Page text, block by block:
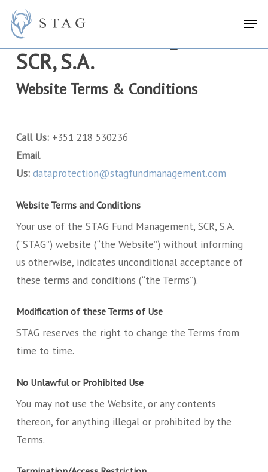
Skip
content
Menu
STAG Fund Management,
SCR, S.A.
Website Terms & Conditions
Call Us:+351 218 530236
Email
Us: dataprotection@stagfundmanagement.com
Website Terms and Conditions
Your use of the STAG Fund Management, SCR, S.A.
(“STAG”) website (“the Website”) without informing
us otherwise, indicates unconditional acceptance of
these terms and conditions (“the Terms”).
Modification of these Terms of Use
STAG reserves the right to change the Terms from
time to time.
No Unlawful or Prohibited Use
You may not use the Website, or any contents
thereon, for anything illegal or prohibited by the
Terms.